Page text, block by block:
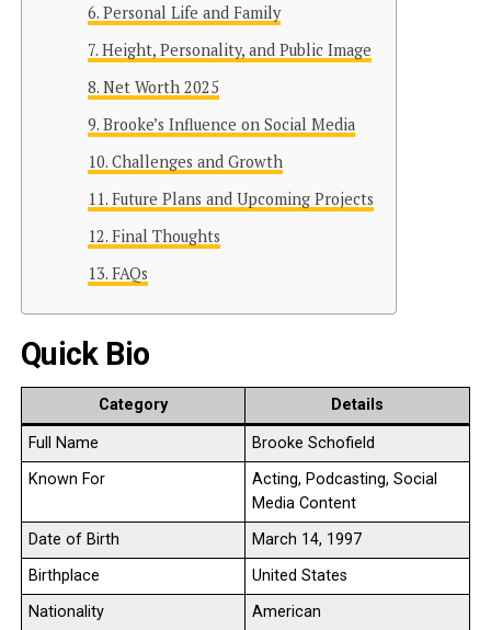
Personal Life and Family
Height, Personality, and Public Image
Net Worth 2025
Brooke’s Influence on Social Media
Challenges and Growth
Future Plans and Upcoming Projects
Final Thoughts
FAQs
Quick Bio
Category Details
Full Name
Brooke Schofield
Known For
Acting, Podcasting, Social
Media Content
Date of Birth
March 14, 1997
Birthplace
United States
Nationality
American